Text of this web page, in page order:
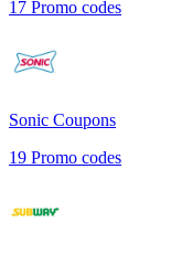
17 Promo codes
Sonic Coupons
19 Promo codes